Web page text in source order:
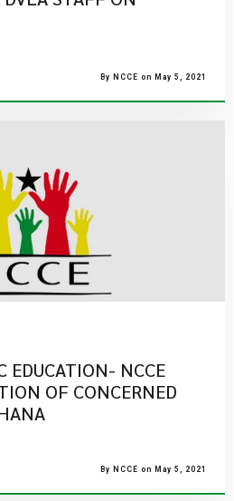
By NCCE on May 5, 2021
EDUCATION- NCCE
OF CONCERNED
By NCCE on May 5, 2021